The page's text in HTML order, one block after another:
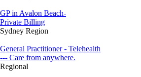
GP in Avalon Beach-
Private Billing
Sydney Region
General Practitioner - Telehealth
--- Care from anywhere.
Regional